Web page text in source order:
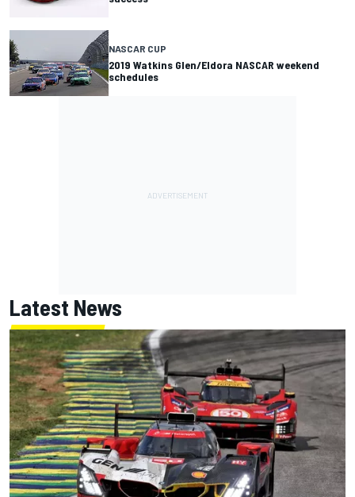
NASCAR CUP
2019 Watkins Glen/Eldora NASCAR weekend
schedules
Latest News